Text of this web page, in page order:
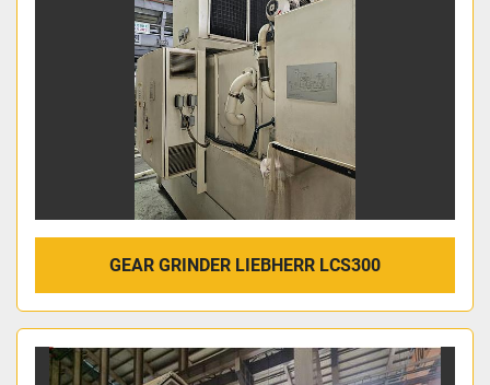
GEAR GRINDER LIEBHERR LCS300